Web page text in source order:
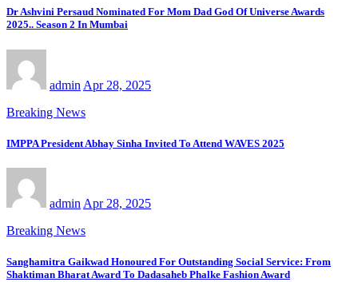
Dr Ashvini Persaud Nominated For Mom Dad God Of Universe Awards
2025.. Season 2 In Mumbai
admin Apr 28, 2025
Breaking News
IMPPA President Abhay Sinha Invited To Attend WAVES 2025
admin Apr 28, 2025
Breaking News
Sanghamitra Gaikwad Honoured For Outstanding Social Service: From
Shaktiman Bharat Award To Dadasaheb Phalke Fashion Award